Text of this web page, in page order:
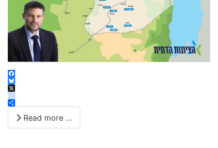
Facebook
Bluesky
X
instagram
Share
Read more …